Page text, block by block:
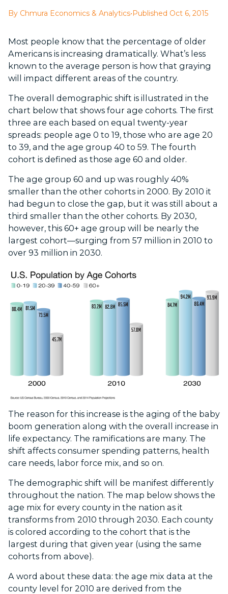
By Chmura Economics & Analytics•Published Oct 6, 2015
Most people know that the percentage of older
Americans is increasing dramatically. What’s less
known to the average person is how that graying
will impact different areas of the country.
The overall demographic shift is illustrated in the
chart below that shows four age cohorts. The first
three are each based on equal twenty-year
spreads: people age 0 to 19, those who are age 20
to 39, and the age group 40 to 59. The fourth
cohort is defined as those age 60 and older.
The age group 60 and up was roughly 40%
smaller than the other cohorts in 2000. By 2010 it
had begun to close the gap, but it was still about a
third smaller than the other cohorts. By 2030,
however, this 60+ age group will be nearly the
largest cohort—surging from 57 million in 2010 to
over 93 million in 2030.
The reason for this increase is the aging of the baby
boom generation along with the overall increase in
life expectancy. The ramifications are many. The
shift affects consumer spending patterns, health
care needs, labor force mix, and so on.
The demographic shift will be manifest differently
throughout the nation. The map below shows the
age mix for every county in the nation as it
transforms from 2010 through 2030. Each county
is colored according to the cohort that is the
largest during that given year (using the same
cohorts from above).
A word about these data: the age mix data at the
county level for 2010 are derived from the